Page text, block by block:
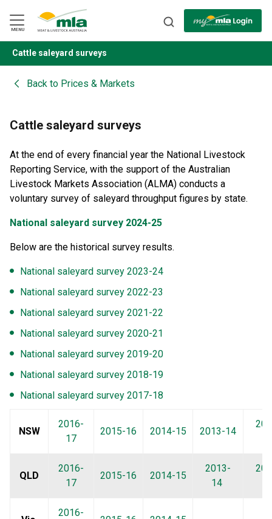
Navigation
Skip
to
Content
MENU
BACK
Cattle saleyard surveys
Back to Prices & Markets
Cattle saleyard surveys
At the end of every financial year the National Livestock
Reporting Service, with the support of the Australian
Livestock Markets Association (ALMA) conducts a
voluntary survey of saleyard throughput figures by state.
National saleyard survey 2024-25
Below are the historical survey results.
National saleyard survey 2023-24
National saleyard survey 2022-23
National saleyard survey 2021-22
National saleyard survey 2020-21
National saleyard survey 2019-20
National saleyard survey 2018-19
National saleyard survey 2017-18
NSW
2016-
17
2015-16 2014-15 2013-14
QLD
2016-
17
2015-16 2014-15
2013-
14
2016-